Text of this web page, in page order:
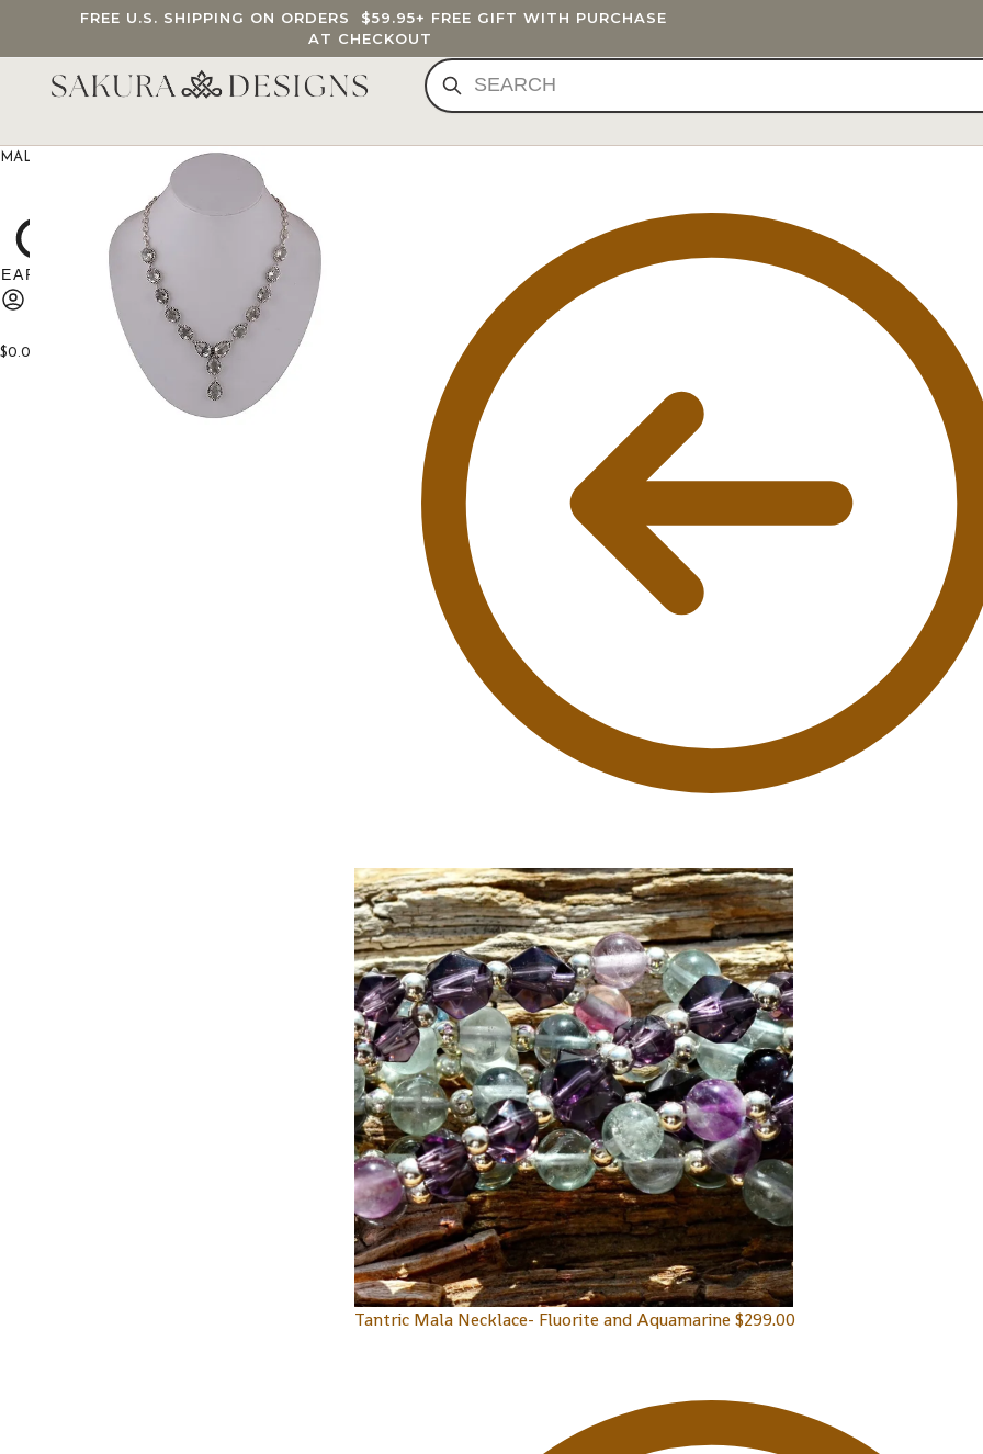
FREE U.S. SHIPPING ON ORDERS $59.95+ FREE GIFT WITH PURCHASE
AT CHECKOUT
MALA BEADS CUSTOM MALA
$0.00
Tantric Mala Necklace- Fluorite and Aquamarine$299.00